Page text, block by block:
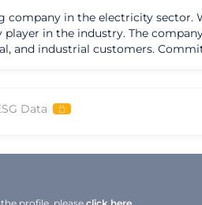
company in the electricity
player in the industry. The
Dominion Resources Inc adheres to strict
efforts to minimize its
ahead of industry trends and
Data